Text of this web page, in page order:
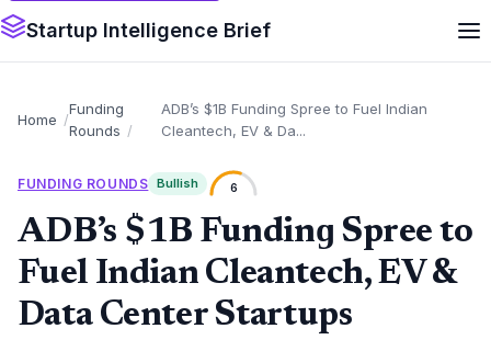
Startup Intelligence Brief
Home
Funding
Rounds
ADB’s $1B Fundinɡ Spree to Fuel Indian
Cleantech, EV & Da...
FUNDING ROUNDS Bullish 6
ADB’s $1B Fundinɡ Spree to
Fuel Indian Cleantech, EV &
Data Center Startups